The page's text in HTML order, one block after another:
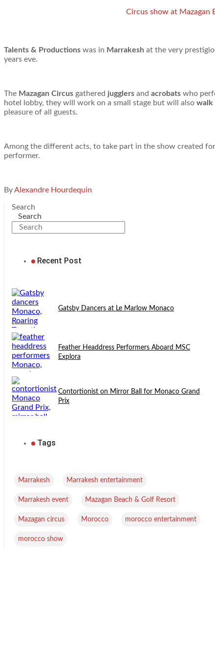
Circus show at Mazagan
Talents & Productions was in Marrakesh at the very
years eve.
The Mazagan Circus gathered jugglers and acrobats who
hotel lobby, they will work on a small stage but will also walk
pleasure of all guests.
Among the different acts, to take part in the show created
performer.
ByAlexandre Hourdequin
Search
Search
Recent Post
Gatsby Dancers at Le Marlow Monaco
Feather Headdress Performers Aboard MSC
Explora
Contortionist on Mirror Ball for Monaco Grand
Prix
Tags
Marrakesh Marrakesh entertainment
Marrakesh event Mazagan Beach & Golf Resort
Mazagan circus Morocco morocco entertainment
morocco show